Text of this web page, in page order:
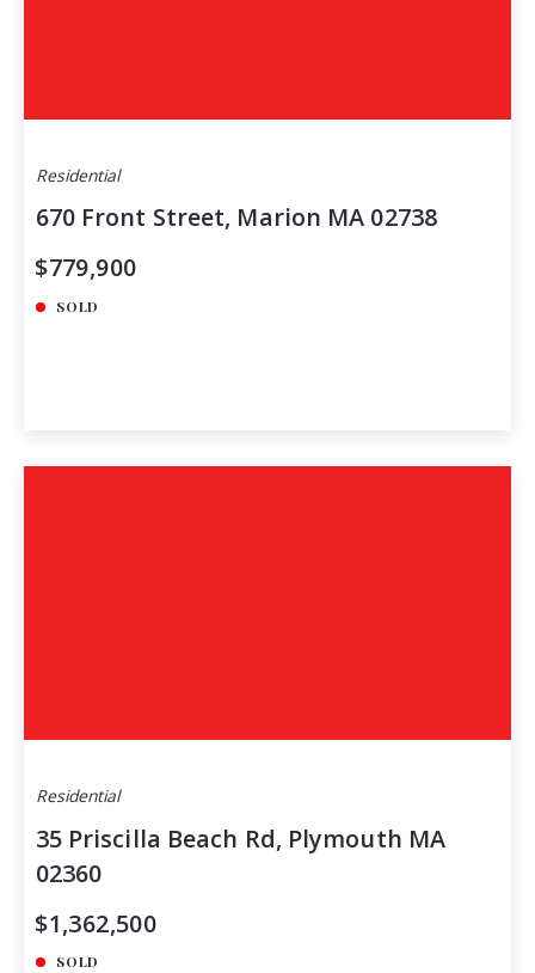
Residential
670 Front Street, Marion MA 02738
$779,900
SOLD
Residential
35 Priscilla Beach Rd, Plymouth MA
02360
$1,362,500
SOLD